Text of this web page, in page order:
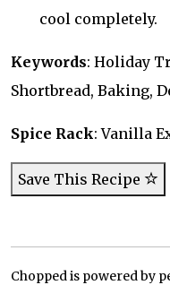
cool completely.
Keywords: Holiday
Shortbread, Baking,
Spice Rack: Vanilla
Save This Recipe
Chopped is powered by